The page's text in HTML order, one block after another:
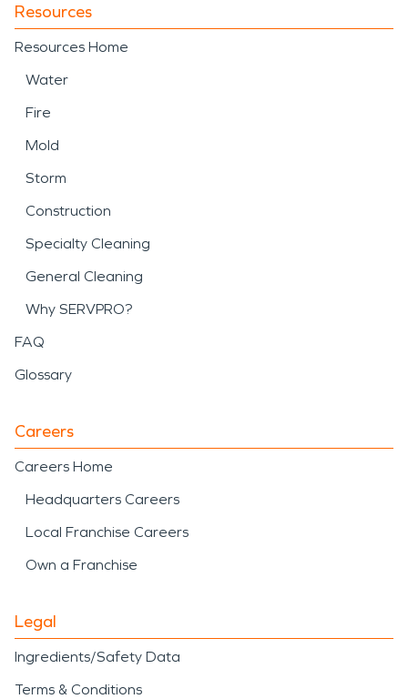
Resources
Resources Home
Water
Fire
Mold
Storm
Construction
Specialty Cleaning
General Cleaning
Why SERVPRO?
FAQ
Glossary
Careers
Careers Home
Headquarters Careers
Local Franchise Careers
Own a Franchise
Legal
Ingredients/Safety Data
Terms & Conditions